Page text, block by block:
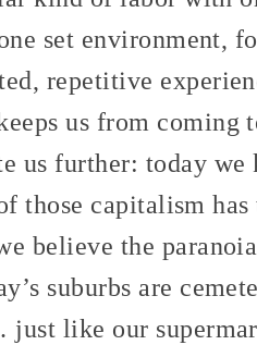
set environment,
repetitive
us from coming
us further: today
capitalism has
believe the
suburbs are
like our